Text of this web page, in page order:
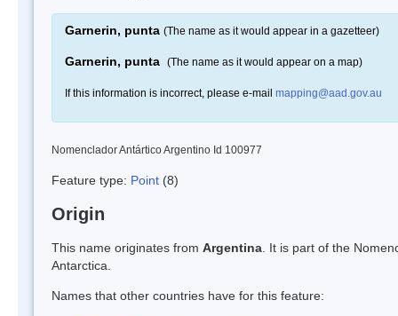
Garnerin, punta (The name as it would appear in a gazetteer)
Garnerin, punta (The name as it would appear on a map)
If this information is incorrect, please e-mail mapping@aad.gov.au
Nomenclador Antártico Argentino Id 100977
Feature type: Point (8)
Origin
This name originates from Argentina . It is part of the
Antarctica.
Names that other countries have for this feature: